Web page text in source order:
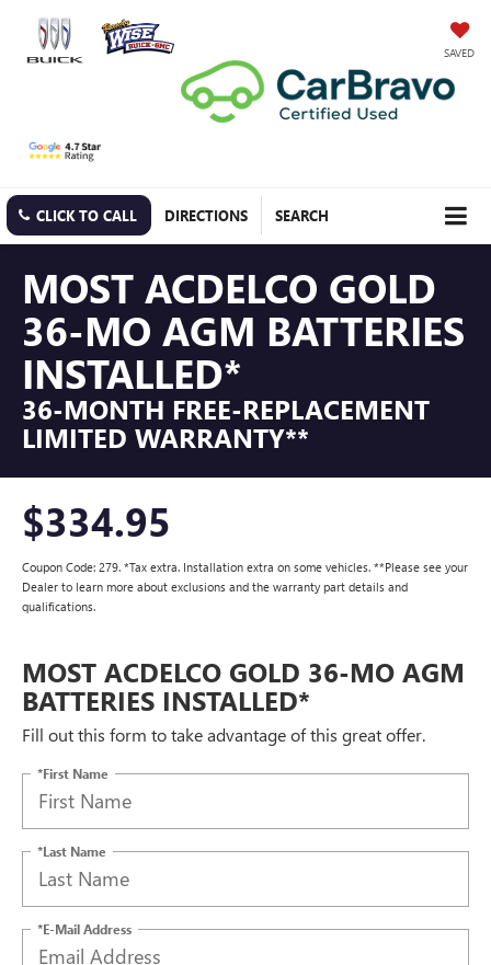
SAVED
CLICK TO CALL DIRECTIONS SEARCH
MOST ACDELCO GOLD
36-MO AGM BATTERIES
INSTALLED*
36-MONTH FREE-REPLACEMENT
LIMITED WARRANTY**
$334.95
Coupon Code: 279. *Tax extra. Installation extra on some vehicles. **Please see your
Dealer to learn more about exclusions and the warranty part details and
qualifications.
MOST ACDELCO GOLD 36-MO AGM
BATTERIES INSTALLED*
Fill out this form to take advantage of this great offer.
*First Name
*Last Name
*E-Mail Address